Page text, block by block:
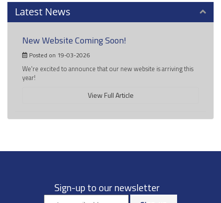
Latest News
New Website Coming Soon!
Posted on 19-03-2026
We're excited to announce that our new website is arriving this
year!
View Full Article
Sign-up to our newsletter